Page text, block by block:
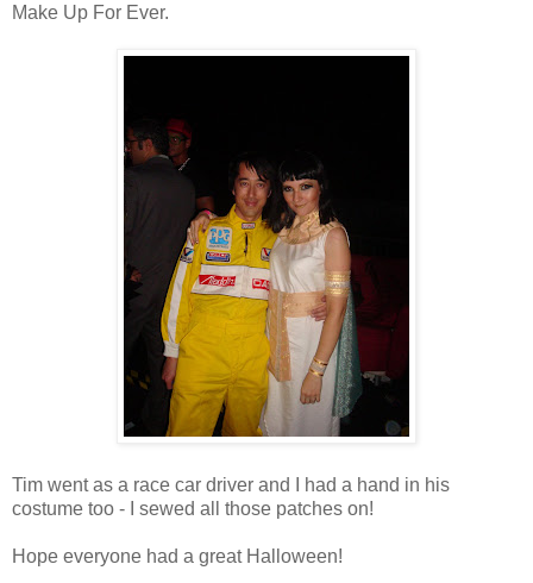
Make Up For Ever.
Tim went as a race car driver and I had a hand in his
costume too - I sewed all those patches on!
Hope everyone had a great Halloween!